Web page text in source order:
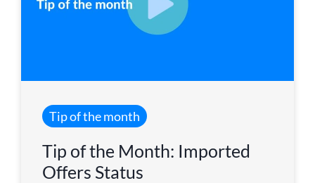
Tip of the month
Tip of the Month: Imported
Offers Status